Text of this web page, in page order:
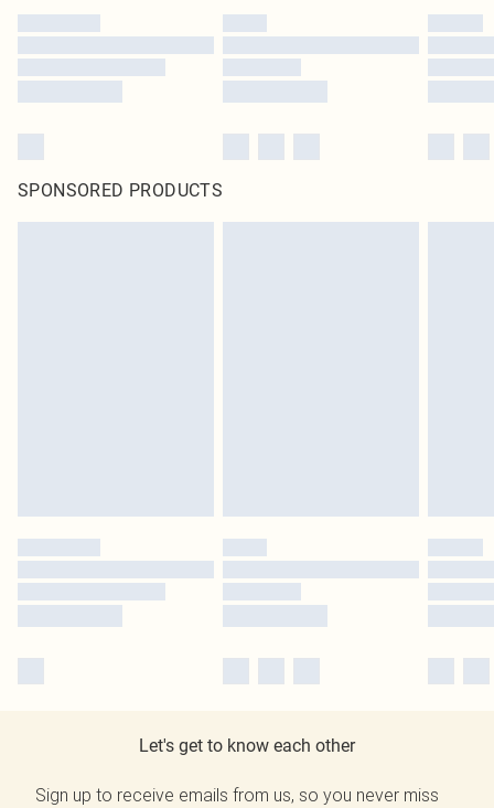
SPONSORED PRODUCTS
Let's get to know each other
Sign up to receive emails from us, so you never miss